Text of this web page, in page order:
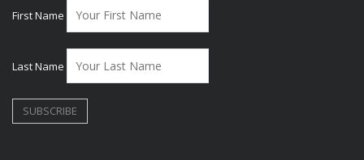
First Name
Last Name